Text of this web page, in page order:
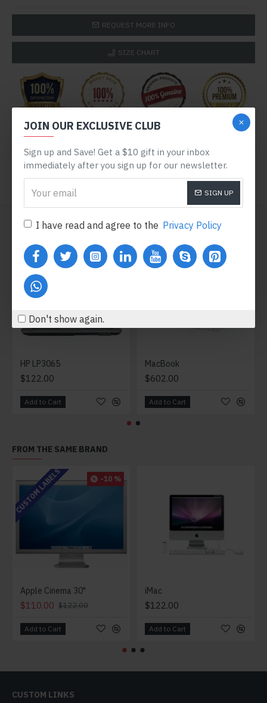
JOIN OUR EXCLUSIVE CLUB
Sign up and Save! Get a $10 gift in your inbox
immediately after you sign up for our newsletter.
SIGN UP
I have read and agree to the Privacy Policy
Don't show again.
REQUEST MORE INFO
SIZE CHART
WE ALSO RECOMMEND
HP LP3065
$122.00
Add to Cart
MacBook
$602.00
Add to Cart
FROM THE SAME BRAND
CUSTOM LABELS -10 %
Apple Cinema 30"
$110.00 $122.00
Add to Cart
iMac
$122.00
Add to Cart
CUSTOM LINKS